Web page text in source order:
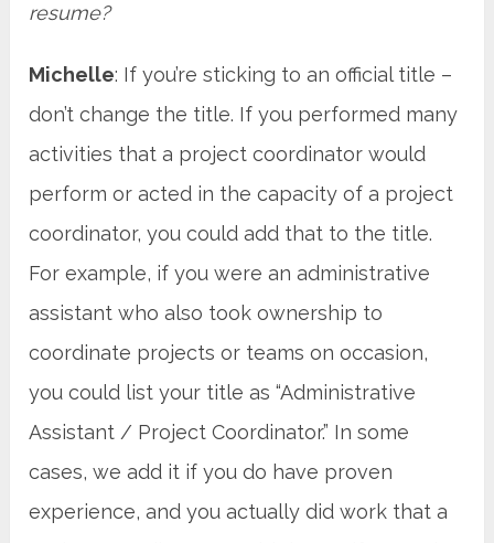
resume?
Michelle: If you’re sticking to an official title –
don’t change the title. If you performed many
activities that a project coordinator would
perform or acted in the capacity of a project
coordinator, you could add that to the title.
For example, if you were an administrative
assistant who also took ownership to
coordinate projects or teams on occasion,
you could list your title as “Administrative
Assistant / Project Coordinator.” In some
cases, we add it if you do have proven
experience, and you actually did work that a